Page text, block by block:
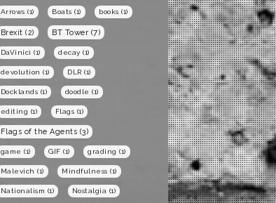
Arrows (1) Boats (1) books (1)
Brexit (2) BT Tower (7)
DaVinici (1) decay (1)
devolution (1) DLR (1)
Docklands (1) doodle (1)
editing (1) Flags (1)
Flags of the Agents (3)
game (1) GIF (1) grading (1)
Malevich (1) Mindfulness (1)
Nationalism (1) Nostalgia (1)